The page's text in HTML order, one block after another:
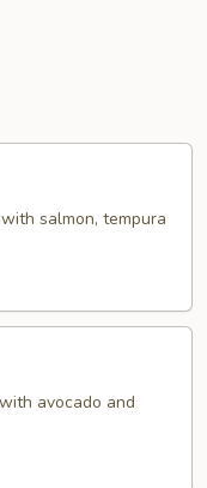
salmon, tempura
avocado and